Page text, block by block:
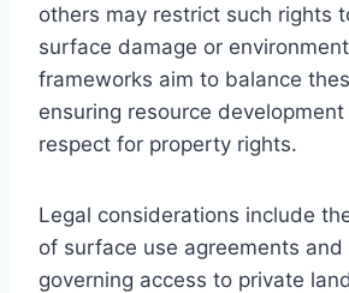
others may restrict such rights
surface damage or
frameworks aim to balance
ensuring resource
respect for property rights.
Legal considerations include
of surface use agreements and
governing access to private